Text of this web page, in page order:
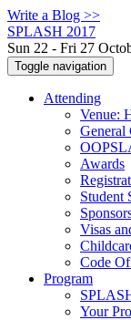
Write a Blog >>
SPLASH 2017
Sun 22 - Fri 27
Toggle navigation
Attending
Venue:
General
Awards
Student
Visas
Code
Program
Your